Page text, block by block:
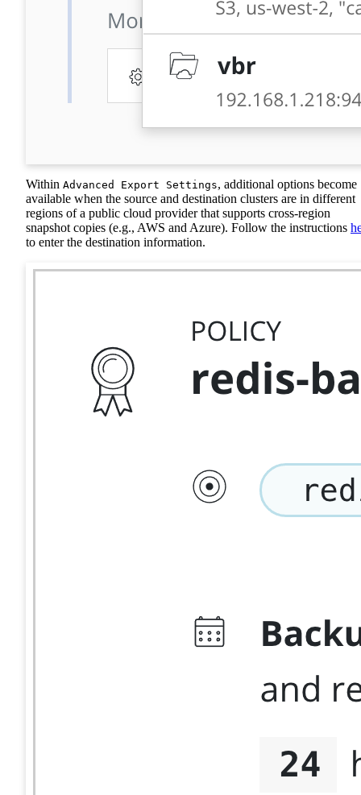
Within Advanced Export Settings, additional options become
available when the source and destination clusters are in different
regions of a public cloud provider that supports cross-region
snapshot copies (e.g., AWS and Azure). Follow the instructions
to enter the destination information.